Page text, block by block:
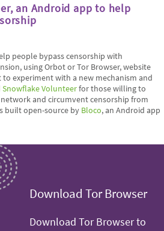
an Android app to help
people bypass censorship with
using Orbot or Tor Browser, website
to experiment with a new mechanism and
Snowflake Volunteerfor those willing to
and circumvent censorship from
built open-source by Bloco, an Android app
Download Tor Browser
Download Tor Browser to